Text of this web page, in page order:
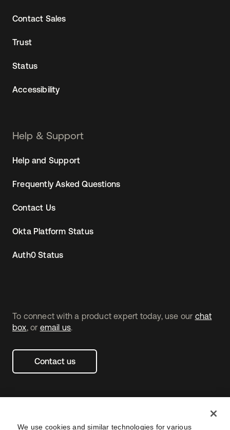
To connect with a product expert today, use our chat
box , or email us
Contact us
Contact Sales
Trust
Status
Accessibility
Help & Support
Help and Support
Frequently Asked Questions
Contact Us
Okta Platform Status
Auth0 Status
We use cookies and similar technologies for various